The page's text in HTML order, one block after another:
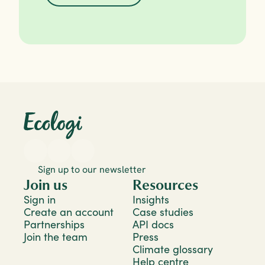
Sign up to our newsletter
Join us
Sign in
Create an account
Partnerships
Join the team
Resources
Insights
Case studies
API docs
Press
Climate glossary
Help centre